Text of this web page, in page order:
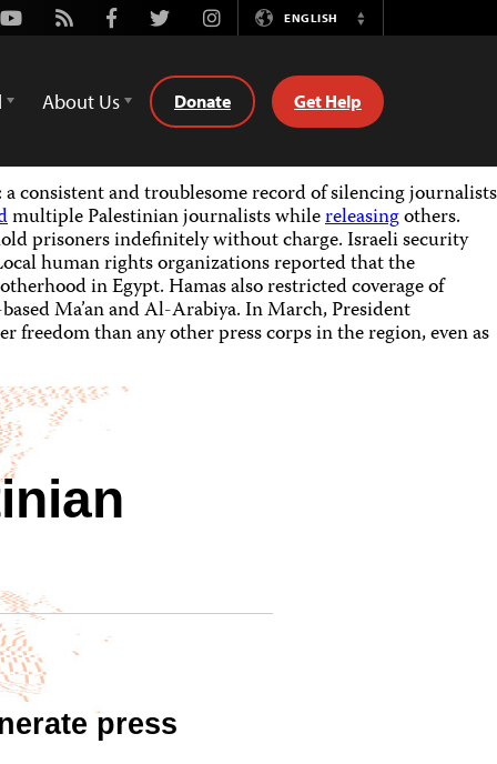
Youtube
Rss FacebookTwitterInstagramENGLISH
Switch
About Us Donate Get Help
consistent and troublesome record of silencing journalists
multiple Palestinian journalists whilereleasingothers.
prisoners indefinitely without charge. Israeli security
human rights organizations reported that the
in Egypt. Hamas also restricted coverage of
Ma’an and Al-Arabiya. In March, President
than any other press corps in the region, even as
press